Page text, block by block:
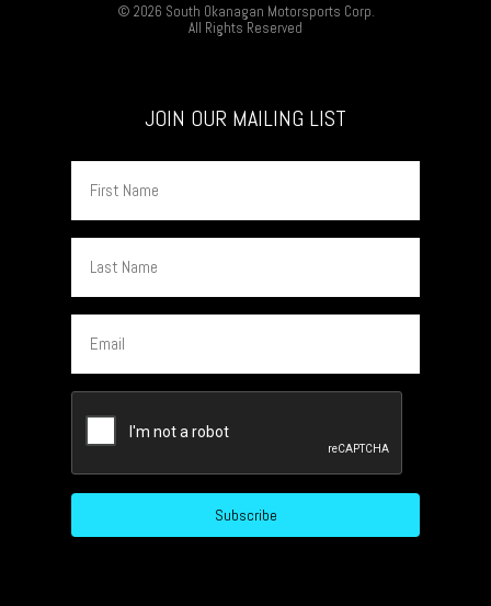
© 2026 South Okanagan Motorsports Corp.
All Rights Reserved
JOIN OUR MAILING LIST
Name
Name
Subscribe